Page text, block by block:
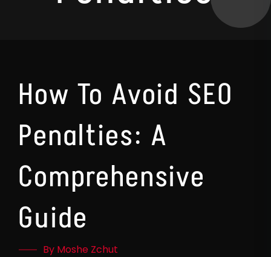
How To Avoid SEO
Penalties: A
Comprehensive
Guide
By Moshe Zchut